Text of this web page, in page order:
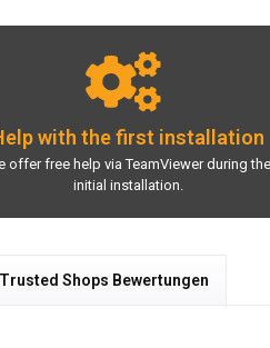
with the first installation
offer free help via TeamViewer during the
initial installation.
Trusted Shops Bewertungen